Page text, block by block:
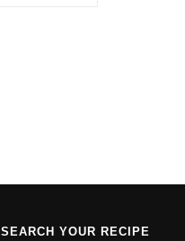
SEARCH YOUR RECIPE